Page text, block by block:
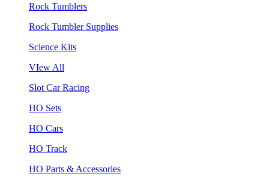
Rock Tumblers
Rock Tumbler Supplies
Science Kits
VIew All
Slot Car Racing
HO Sets
HO Cars
HO Track
HO Parts & Accessories